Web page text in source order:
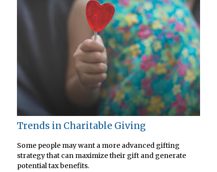
Trends in Charitable Giving
Some people may want a more advanced gifting
strategy that can maximize their gift and generate
potential tax benefits.